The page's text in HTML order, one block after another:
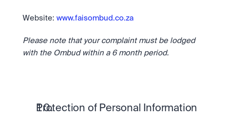
Website: www.faisombud.co.za
Please note that your complaint must be lodged
with the Ombud within a 6 month period.
Protection of Personal Information